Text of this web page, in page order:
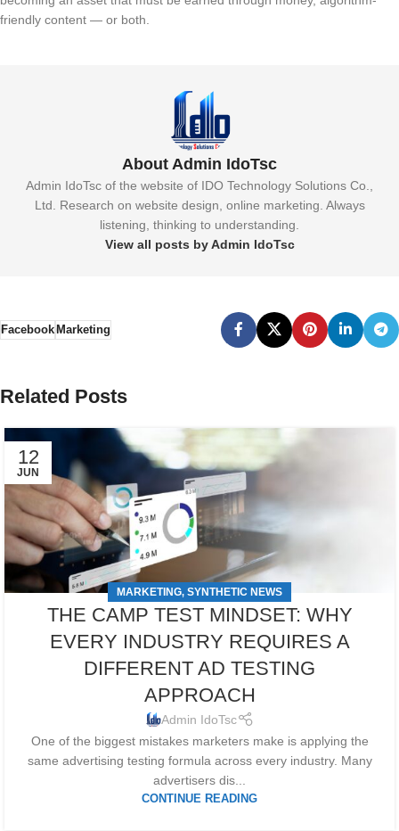
friendly content — or both.
About Admin IdoTsc
Admin IdoTsc of the website of IDO Technology Solutions Co.,
Ltd. Research on website design, online marketing. Always
listening, thinking to understanding.
View all posts by Admin IdoTsc
FacebookMarketing
Related Posts
12
JUN
MARKETING, SYNTHETIC NEWS
THE CAMP TEST MINDSET: WHY
EVERY INDUSTRY REQUIRES A
DIFFERENT AD TESTING
APPROACH
Admin IdoTsc
One of the biggest mistakes marketers make is applying the
same advertising testing formula across every industry. Many
advertisers dis...
CONTINUE READING